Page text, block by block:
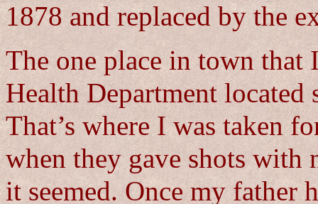
1878 and replaced by the
The one place in town that
Health Department
That’s where I was taken
when they gave shots with
it seemed. Once my father